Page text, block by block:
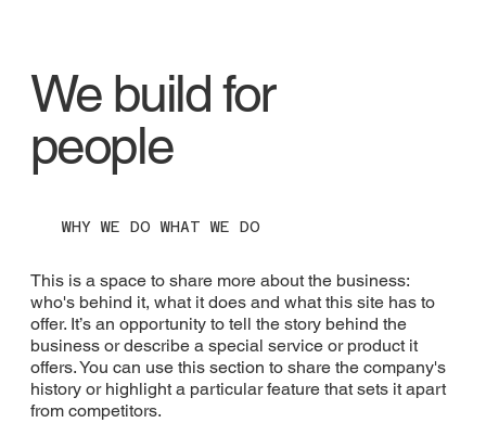
We build for
people
WHY WE DO WHAT WE DO
This is a space to share more about the business:
who's behind it, what it does and what this site has to
offer. It’s an opportunity to tell the story behind the
business or describe a special service or product it
offers. You can use this section to share the company's
history or highlight a particular feature that sets it apart
from competitors.